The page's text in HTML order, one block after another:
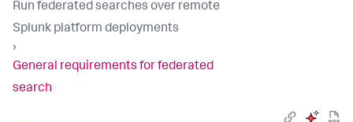
Run federated searches over remote
Splunk platform deployments
›
General requirements for federated
search